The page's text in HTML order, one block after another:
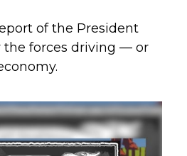
of the President
the forces driving — or